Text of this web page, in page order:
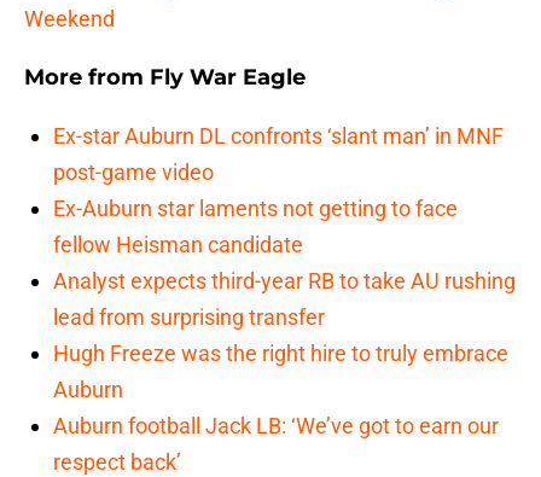
Weekend
More from Fly War Eagle
Ex-star Auburn DL confronts ‘slant man’ in MNF
post-game video
Ex-Auburn star laments not getting to face
fellow Heisman candidate
Analyst expects third-year RB to take AU rushing
lead from surprising transfer
Hugh Freeze was the right hire to truly embrace
Auburn
Auburn football Jack LB: ‘We’ve got to earn our
respect back’